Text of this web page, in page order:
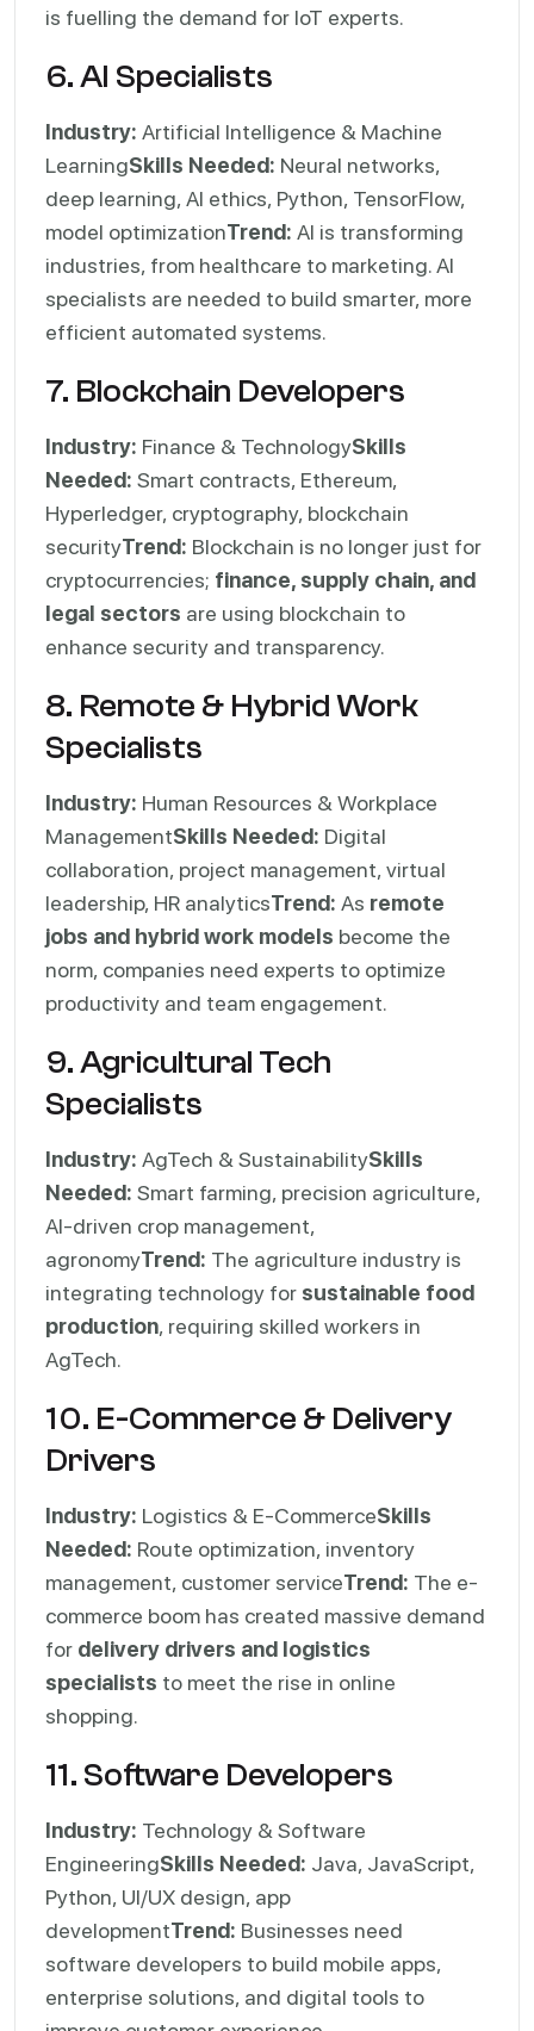
is fuelling the demand for IoT experts.
6. AI Specialists
Industry: Artificial Intelligence & Machine
LearningSkills Needed: Neural networks,
deep learning, AI ethics, Python, TensorFlow,
model optimizationTrend: AI is transforming
industries, from healthcare to marketing. AI
specialists are needed to build smarter, more
efficient automated systems.
7. Blockchain Developers
Industry: Finance & TechnologySkills
Needed: Smart contracts, Ethereum,
Hyperledger, cryptography, blockchain
securityTrend: Blockchain is no longer just for
cryptocurrencies; finance, supply chain, and
legal sectors are using blockchain to
enhance security and transparency.
8. Remote & Hybrid Work
Specialists
Industry: Human Resources & Workplace
ManagementSkills Needed: Digital
collaboration, project management, virtual
leadership, HR analyticsTrend: As remote
jobs and hybrid work models become the
norm, companies need experts to optimize
productivity and team engagement.
9. Agricultural Tech
Specialists
Industry: AgTech & SustainabilitySkills
Needed: Smart farming, precision agriculture,
AI-driven crop management,
agronomyTrend: The agriculture industry is
integrating technology for sustainable food
production, requiring skilled workers in
AgTech.
10. E-Commerce & Delivery
Drivers
Industry: Logistics & E-CommerceSkills
Needed: Route optimization, inventory
management, customer serviceTrend: The e-
commerce boom has created massive demand
for delivery drivers and logistics
specialists to meet the rise in online
shopping.
11. Software Developers
Industry: Technology & Software
EngineeringSkills Needed: Java, JavaScript,
Python, UI/UX design, app
developmentTrend: Businesses need
software developers to build mobile apps,
enterprise solutions, and digital tools to